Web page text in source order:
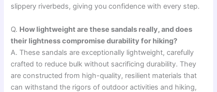
slippery riverbeds, giving you confidence with every step.
Q. How lightweight are these sandals really, and does
their lightness compromise durability for hiking?
A. These sandals are exceptionally lightweight, carefully
crafted to reduce bulk without sacrificing durability. They
are constructed from high-quality, resilient materials that
can withstand the rigors of outdoor activities and hiking,